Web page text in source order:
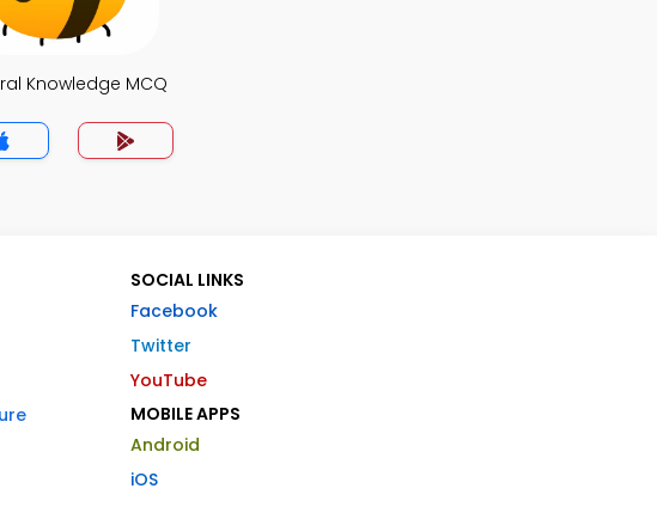
Knowledge MCQ
SOCIAL LINKS
Facebook
Twitter
YouTube
MOBILE APPS
Android
iOS